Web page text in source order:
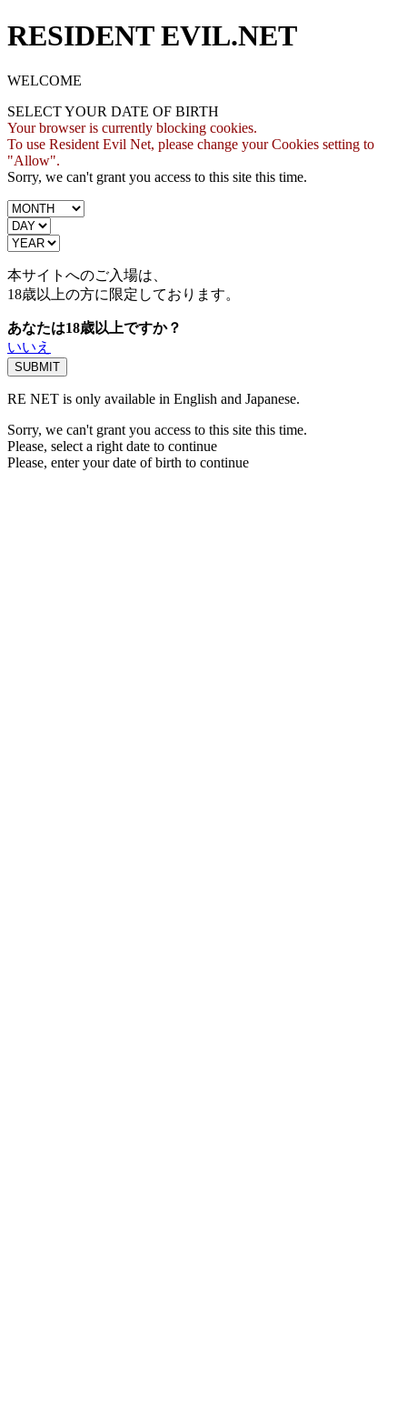
RESIDENT EVIL.NET
WELCOME
SELECT YOUR DATE OF BIRTH
Your browser is currently blocking cookies.
To use Resident Evil Net, please change your Cookies setting to
"Allow".
Sorry, we can't grant you access to this site this time.
本サイトへのご入場は、
18歳以上の方に限定しております。
あなたは18歳以上ですか？
いいえ
RE NET is only available in English and Japanese.
Sorry, we can't grant you access to this site this time.
Please, select a right date to continue
Please, enter your date of birth to continue